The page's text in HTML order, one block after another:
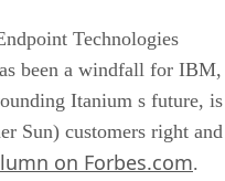
Technologies
been a windfall for IBM,
Itanium s future, is
Sun) customers right and
on Forbes.com.